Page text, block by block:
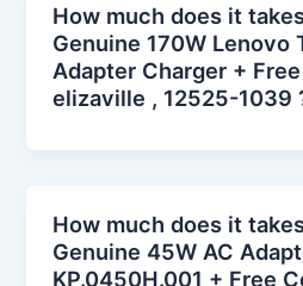
How much does it
Genuine 170W Lenovo
Adapter Charger +
elizaville , 12525-1039
How much does it
Genuine 45W AC
KP.0450H.001 + Free